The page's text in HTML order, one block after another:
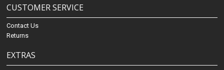
CUSTOMER SERVICE
Contact Us
Returns
EXTRAS